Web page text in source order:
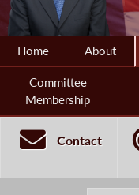
Home About
Committee
Membership
Contact